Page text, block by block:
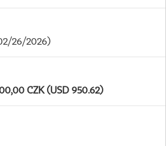
26/2026)
CZK (USD 950.62)